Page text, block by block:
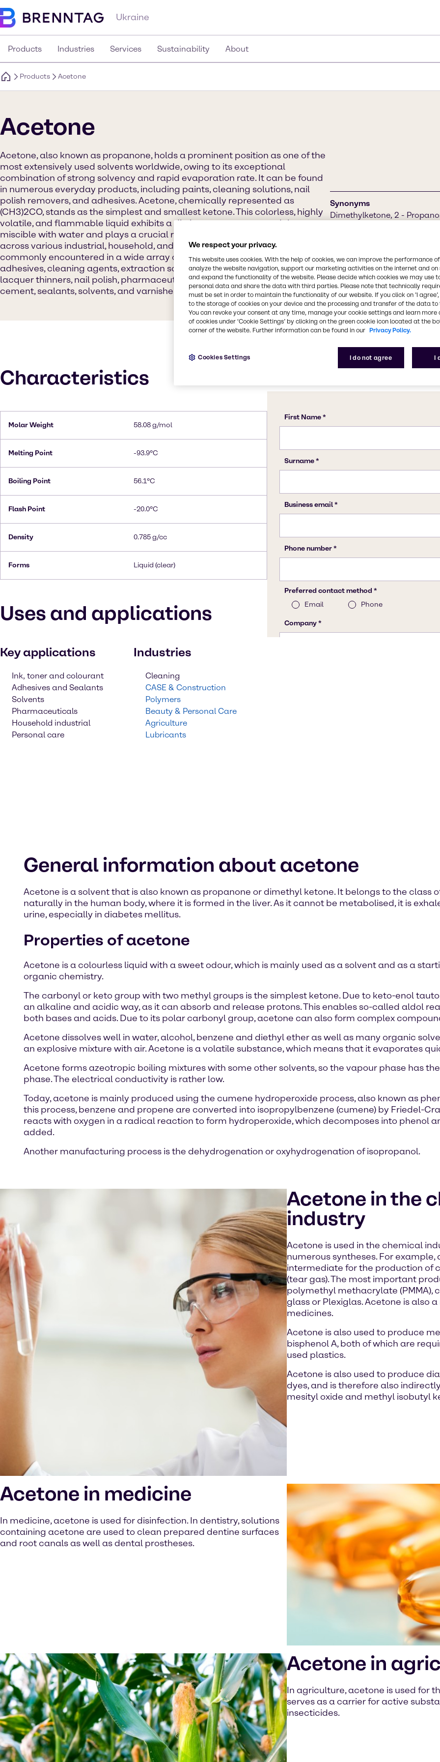
Ukraine
Products Industries Services Sustainability About
Products Acetone
Acetone
Acetone, also known as propanone, holds a prominent position as one of the
most extensively used solvents worldwide, owing to its exceptional
combination of strong solvency and rapid evaporation rate. It can be found
in numerous everyday products, including paints, cleaning solutions, nail
polish removers, and adhesives. Acetone, chemically represented as
(CH3)2CO, stands as the simplest and smallest ketone. This colorless, highly
volatile, and flammable liquid exhibits a distinct pungent aroma. It is
miscible with water and plays a crucial role as a significant organic solvent
across various industrial, household, and laboratory applications. Acetone is
commonly encountered in a wide array of products such as acetylene,
adhesives, cleaning agents, extraction solvents, gel coats, ink solvents,
lacquer thinners, nail polish, pharmaceuticals, polyurethane foam, PVC
cement, sealants, solvents, and varnishes.
Synonyms
Dimethylketone, 2 -
CAS Number
67-64-1
Characteristics
Molar Weight 58.08 g/mol
Melting Point -93.9°C
Boiling Point 56.1°C
Flash Point -20.0°C
Density 0.785 g/cc
Forms Liquid (clear)
Uses and applications
Key applications
Ink, toner and colourant
Adhesives and Sealants
Solvents
Pharmaceuticals
Household industrial
Personal care
Industries
Cleaning
CASE & Construction
Polymers
Beauty & Personal Care
Agriculture
Lubricants
General information about acetone
Acetone is a solvent that is also known as propanone or dimethyl ketone. It belongs to the class
naturally in the human body, where it is formed in the liver. As it cannot be metabolised, it is
urine, especially in diabetes mellitus.
Properties of acetone
Acetone is a colourless liquid with a sweet odour, which is mainly used as a solvent and as a
organic chemistry.
The carbonyl or keto group with two methyl groups is the simplest ketone. Due to keto-enol
an alkaline and acidic way, as it can absorb and release protons. This enables so-called aldol
both bases and acids. Due to its polar carbonyl group, acetone can also form complex
Acetone dissolves well in water, alcohol, benzene and diethyl ether as well as many organic
an explosive mixture with air. Acetone is a volatile substance, which means that it evaporates
Acetone forms azeotropic boiling mixtures with some other solvents, so the vapour phase has
phase. The electrical conductivity is rather low.
Today, acetone is mainly produced using the cumene hydroperoxide process, also known as
this process, benzene and propene are converted into isopropylbenzene (cumene) by Friedel-
reacts with oxygen in a radical reaction to form hydroperoxide, which decomposes into phenol
added.
Another manufacturing process is the dehydrogenation or oxyhydrogenation of isopropanol.
Acetone in the
industry
Acetone is used in the chemical
numerous syntheses. For
intermediate for the production of
(tear gas). The most important
polymethyl methacrylate (PMMA),
glass or Plexiglas. Acetone is also
medicines.
Acetone is also used to produce
bisphenol A, both of which are
used plastics.
Acetone is also used to produce
dyes, and is therefore also
mesityl oxide and methyl isobutyl
Acetone in medicine
In medicine, acetone is used for disinfection. In dentistry, solutions
containing acetone are used to clean prepared dentine surfaces
and root canals as well as dental prostheses.
Acetone in
In agriculture, acetone is used for
serves as a carrier for active
insecticides.
We respect your privacy.
This website uses cookies. With the help of cookies, we can improve the performance
analyze the website navigation, support our marketing activities on the internet and on
and expand the functionality of the website. Please decide which cookies we may use
personal data and share the data with third parties. Please note that technically
must be set in order to maintain the functionality of our website. If you click on ’I
to the storage of cookies on your device and the processing and transfer of the data
You can revoke your consent at any time, manage your cookie settings and learn more
of cookies under ‘Cookie Settings’ by clicking on the green cookie icon located at the
corner of the website. Further information can be found in our Privacy Policy.
I do not agree I
Cookies Settings